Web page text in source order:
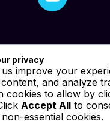
privacy
improve your
and analyze
cookies to allow by
Accept All to
essential cookies.